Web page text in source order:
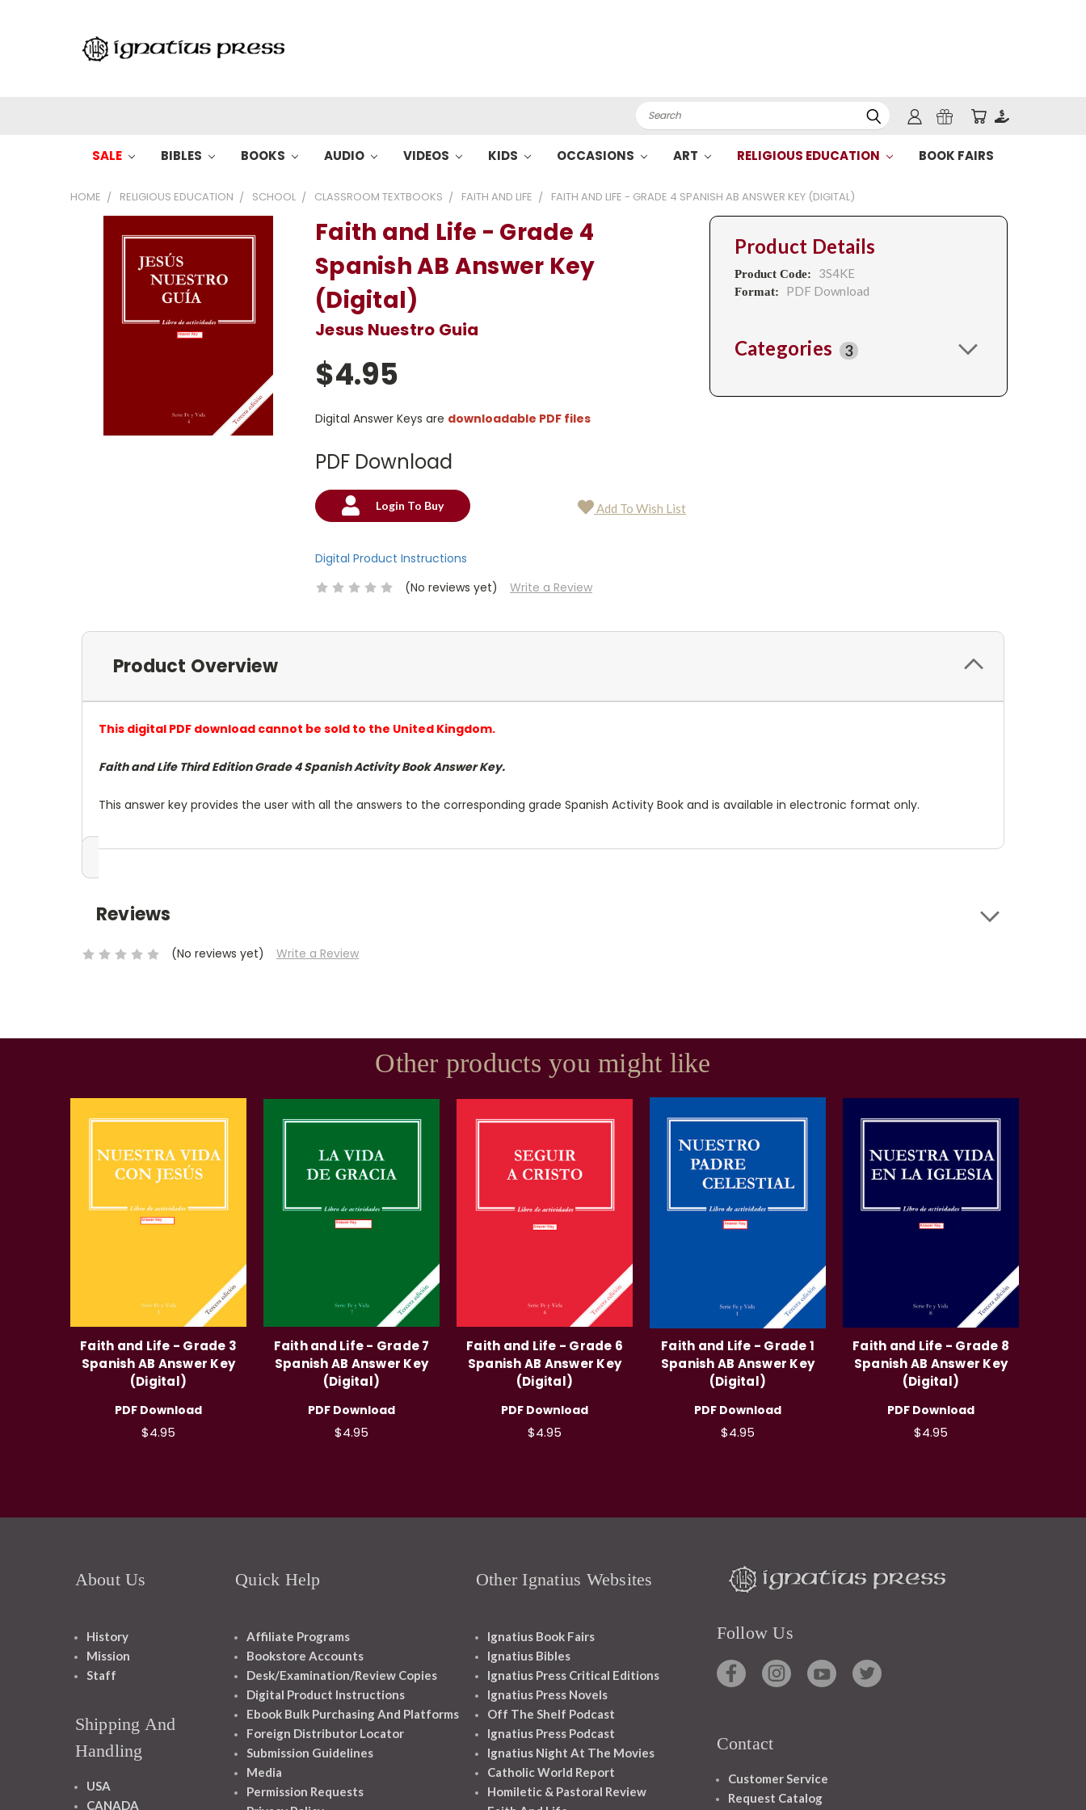
Search
SALE BIBLES BOOKS AUDIO VIDEOS KIDS OCCASIONS ART RELIGIOUS EDUCATION BOOK FAIRS
HOME RELIGIOUS EDUCATION SCHOOL CLASSROOM TEXTBOOKS FAITH AND LIFE FAITH AND LIFE - GRADE 4 SPANISH AB ANSWER KEY (DIGITAL)
Faith and Life - Grade 4
Spanish AB Answer Key
(Digital)
Jesus Nuestro Guia
$4.95
Digital Answer Keys are downloadable PDF files
PDF Download
Current
Login To Buy Add To Wish List
Digital Product Instructions
(No reviews yet)
Write a Review
Product Details
Product Code: 3S4KE
Format: PDF Download
Categories 3
Product Overview
This digital PDF download cannot be sold to the United Kingdom.
Faith and Life Third Edition Grade 4 Spanish Activity Book Answer Key.
This answer key provides the user with all the answers to the corresponding grade Spanish Activity Book and is available in electronic format only.
Reviews
(No reviews yet) Write a Review
Other products you might like
Faith and Life - Grade 3
Spanish AB Answer Key
(Digital)
PDF Download
$4.95
Faith and Life - Grade 7
Spanish AB Answer Key
(Digital)
PDF Download
$4.95
Faith and Life - Grade 6
Spanish AB Answer Key
(Digital)
PDF Download
$4.95
Faith and Life - Grade 1
Spanish AB Answer Key
(Digital)
PDF Download
$4.95
Faith and Life - Grade 8
Spanish AB Answer Key
(Digital)
PDF Download
$4.95
About Us
History
Mission
Staff
Shipping And
Handling
USA
CANADA
Quick Help
Affiliate Programs
Bookstore Accounts
Desk/Examination/Review Copies
Digital Product Instructions
Ebook Bulk Purchasing And Platforms
Foreign Distributor Locator
Submission Guidelines
Media
Permission Requests
Other Ignatius Websites
Ignatius Book Fairs
Ignatius Bibles
Ignatius Press Critical Editions
Ignatius Press Novels
Off The Shelf Podcast
Ignatius Press Podcast
Ignatius Night At The Movies
Catholic World Report
Homiletic & Pastoral Review
Follow Us
Contact
Customer Service
Request Catalog